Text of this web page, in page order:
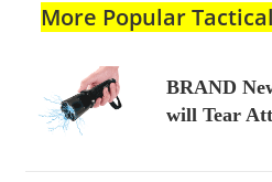
More Popular
BRAND
will Tear